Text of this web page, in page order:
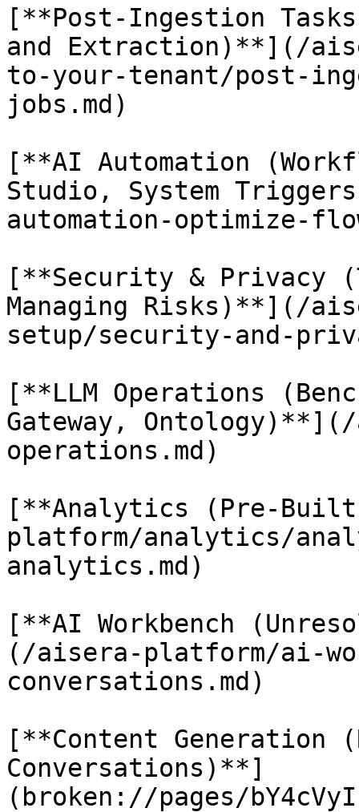
[**Post-Ingestion
and Extraction)**](/
to-your-tenant/post-
jobs.md)
[**AI Automation
Studio, System
automation-optimize-
[**Security & Privacy
Managing Risks)**](/
setup/security-and-
[**LLM Operations
Gateway,
operations.md)
[**Analytics (Pre-
platform/analytics/
analytics.md)
[**AI Workbench
(/aisera-platform/ai-
conversations.md)
[**Content Generation
Conversations)**]
(broken://pages/